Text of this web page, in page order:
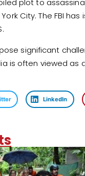
plot to
City. The FBI
significant
is often viewed
LinkedIn